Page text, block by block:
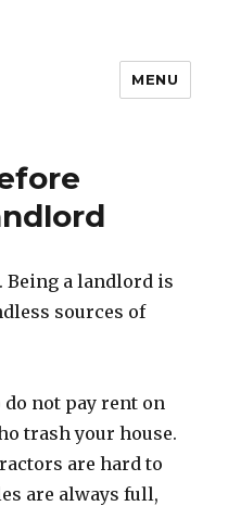
MENU
Being a landlord is
sources of
do not pay rent on
trash your house.
are hard to
are always full,